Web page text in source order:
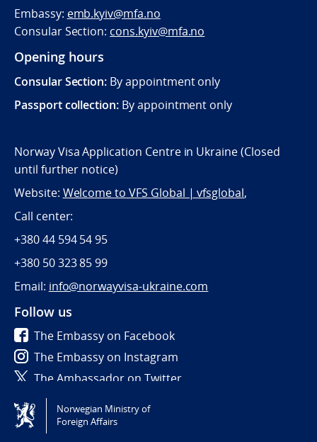
Embassy: emb.kyiv@mfa.no
Consular Section: cons.kyiv@mfa.no
Opening hours
Consular Section: By appointment only
Passport collection: By appointment only
Norway Visa Application Centre in Ukraine (Closed
until further notice)
Website: Welcome to VFS Global | vfsglobal,
Call center:
+380 44 594 54 95
+380 50 323 85 99
Email: info@norwayvisa-ukraine.com
Follow us
The Embassy on Facebook
The Embassy on Instagram
The Ambassador on Twitter
Tilgjengelighetserklæring / Accessibility statement
(NO)
Norwegian Ministry of
Foreign Affairs